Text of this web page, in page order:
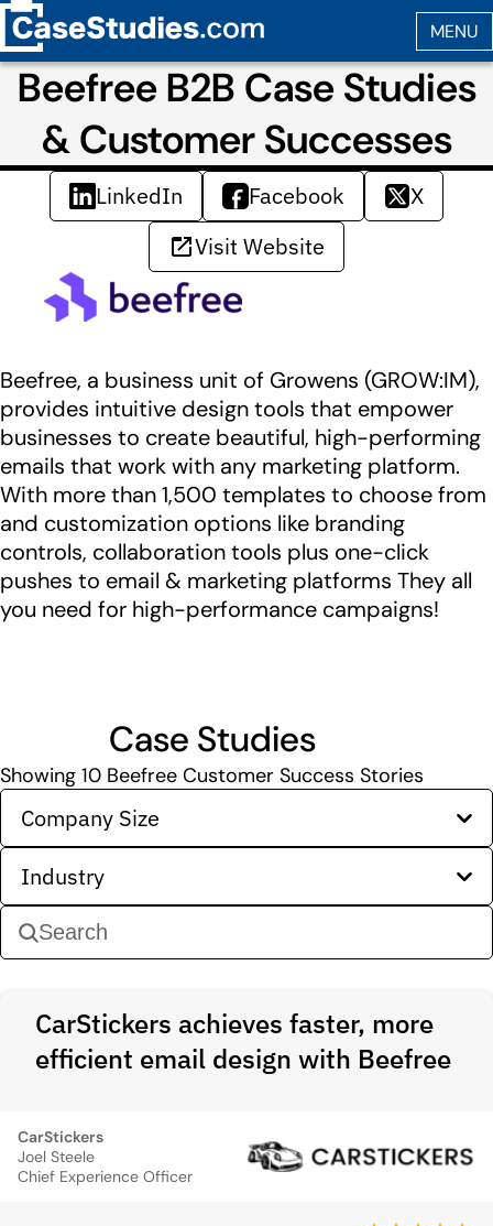
Beefree B2B Case Studies
& Customer Successes
LinkedIn Facebook
X
Visit Website
Beefree, a business unit of Growens (GROW:IM),
provides intuitive design tools that empower
businesses to create beautiful, high-performing
emails that work with any marketing platform.
With more than 1,500 templates to choose from
and customization options like branding
controls, collaboration tools plus one-click
pushes to email & marketing platforms They all
you need for high-performance campaigns!
Case Studies
Showing 10 Beefree Customer Success Stories
Company Size
Industry
CarStickers achieves faster, more
efficient email design with Beefree
CarStickers
Joel Steele
Chief Experience Officer